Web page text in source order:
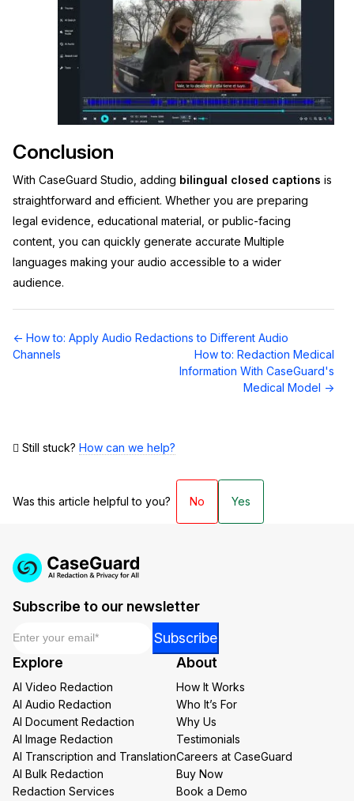
Conclusion
With CaseGuard Studio, adding bilingual closed captions is
straightforward and efficient. Whether you are preparing
legal evidence, educational material, or public-facing
content, you can quickly generate accurate Multiple
languages making your audio accessible to a wider
audience.
Doc
navigation
← How to: Apply Audio Redactions to Different Audio
Channels
How to: Redaction Medical
Information With CaseGuard's
Medical Model →
Still stuck? How can we help?
Was this article helpful to you? No Yes
Subscribe to our newsletter
Email
*
Subscribe
Explore
AI Video Redaction
AI Audio Redaction
AI Document Redaction
AI Image Redaction
AI Transcription and Translation
AI Bulk Redaction
Redaction Services
About
How It Works
Who It’s For
Why Us
Testimonials
Careers at CaseGuard
Buy Now
Book a Demo